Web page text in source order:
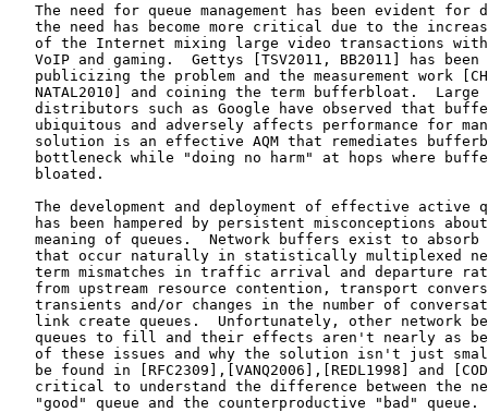
The need for queue management has been evident for
the need has become more critical due to the
of the Internet mixing large video transactions
VoIP and gaming.  Gettys [TSV2011, BB2011] has been
publicizing the problem and the measurement work
NATAL2010] and coining the term bufferbloat.  Large
distributors such as Google have observed that
ubiquitous and adversely affects performance for
solution is an effective AQM that remediates
bottleneck while "doing no harm" at hops where
   bloated.
The development and deployment of effective active
has been hampered by persistent misconceptions
meaning of queues.  Network buffers exist to absorb
that occur naturally in statistically multiplexed
term mismatches in traffic arrival and departure
from upstream resource contention, transport
transients and/or changes in the number of
link create queues.  Unfortunately, other network
queues to fill and their effects aren't nearly as
of these issues and why the solution isn't just
be found in [RFC2309],[VANQ2006],[REDL1998] and
critical to understand the difference between the
   "good" queue and the counterproductive "bad" queue.